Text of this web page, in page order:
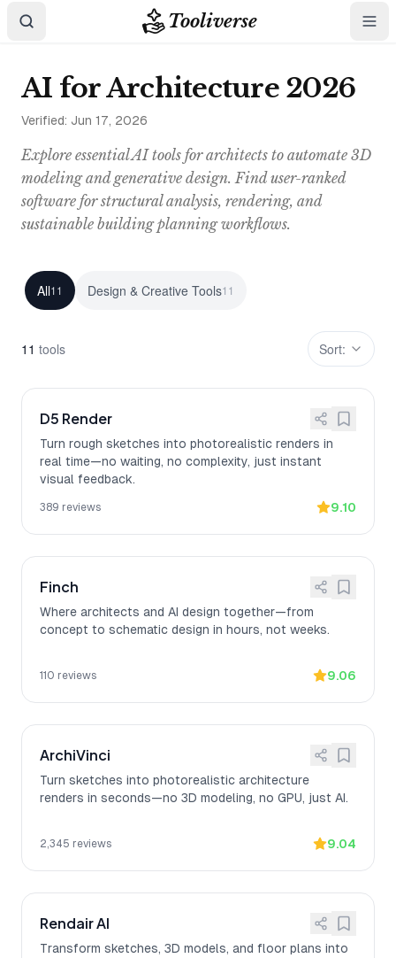
Tooliverse
AI for Architecture 2026
Verified: Jun 17, 2026
Explore essential AI tools for architects to automate 3D
modeling and generative design. Find user-ranked
software for structural analysis, rendering, and
sustainable building planning workflows.
All11 Design & Creative Tools11
11 tools Sort:
D5 Render
Turn rough sketches into photorealistic renders in
real time—no waiting, no complexity, just instant
visual feedback.
389 reviews 9.10
Finch
Where architects and AI design together—from
concept to schematic design in hours, not weeks.
110 reviews 9.06
ArchiVinci
Turn sketches into photorealistic architecture
renders in seconds—no 3D modeling, no GPU, just AI.
2,345 reviews 9.04
Rendair AI
Transform sketches, 3D models, and floor plans into